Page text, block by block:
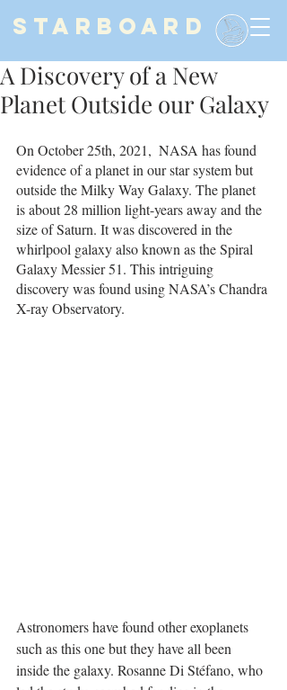
STARBOARD
A Discovery of a New
Planet Outside our Galaxy
On October 25th, 2021,  NASA has found
evidence of a planet in our star system but
outside the Milky Way Galaxy. The planet
is about 28 million light-years away and the
size of Saturn. It was discovered in the
whirlpool galaxy also known as the Spiral
Galaxy Messier 51. This intriguing
discovery was found using NASA’s Chandra
X-ray Observatory.
Astronomers have found other exoplanets
such as this one but they have all been
inside the galaxy. Rosanne Di Stéfano, who